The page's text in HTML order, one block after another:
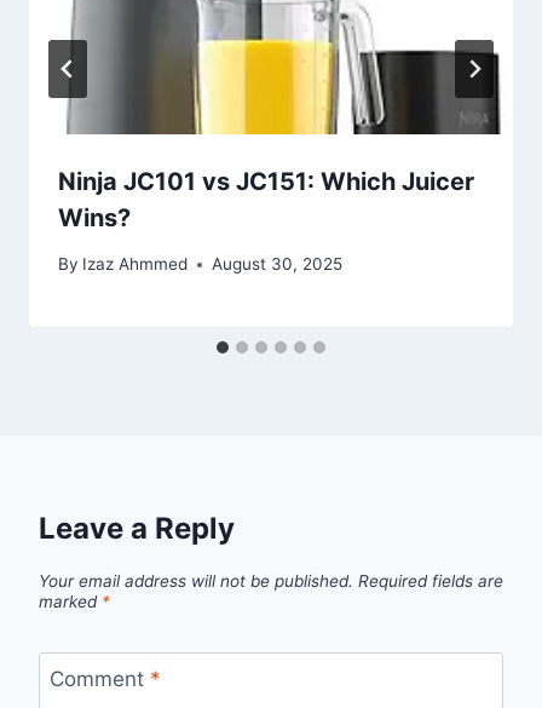
Ninja JC101 vs JC151: Which Juicer
Wins?
By Izaz Ahmmed August 30, 2025
Leave a Reply
Your email address will not be published. Required fields are
marked *
Comment *